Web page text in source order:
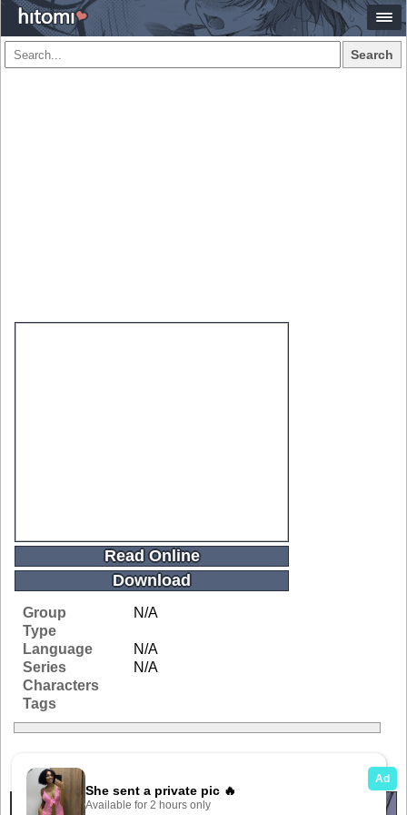
Search
Read Online
Download
Group
N/A
Type
Language
N/A
Series
N/A
Characters
Tags
Related Galleries